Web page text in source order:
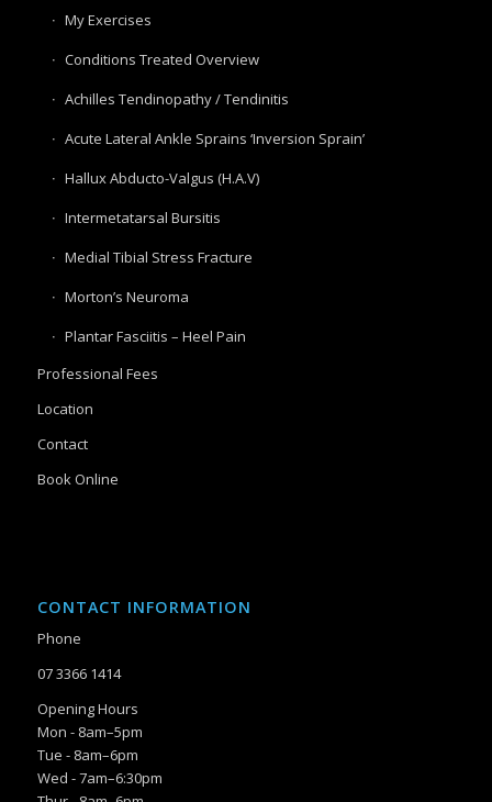
My Exercises
Conditions Treated Overview
Achilles Tendinopathy / Tendinitis
Acute Lateral Ankle Sprains ‘Inversion Sprain’
Hallux Abducto-Valgus (H.A.V)
Intermetatarsal Bursitis
Medial Tibial Stress Fracture
Morton’s Neuroma
Plantar Fasciitis – Heel Pain
Professional Fees
Location
Contact
Book Online
CONTACT INFORMATION
Phone
07 3366 1414
Opening Hours
Mon - 8am–5pm
Tue - 8am–6pm
Wed - 7am–6:30pm